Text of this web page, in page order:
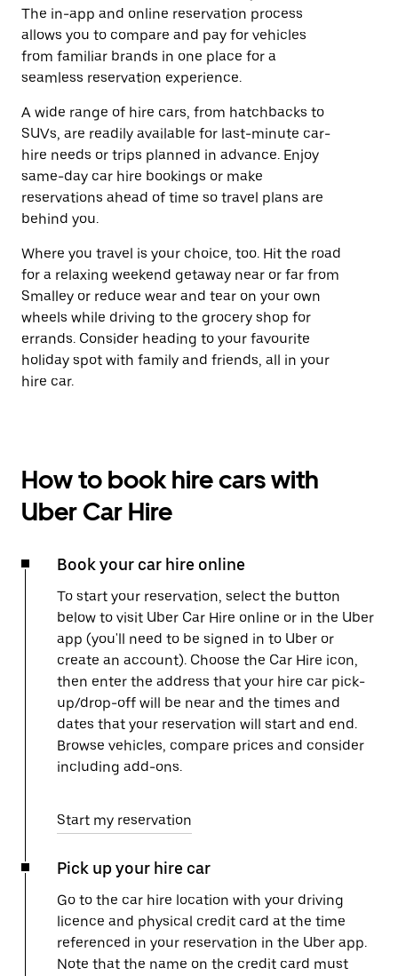
The in-app and online reservation process
allows you to compare and pay for vehicles
from familiar brands in one place for a
seamless reservation experience.
A wide range of hire cars, from hatchbacks to
SUVs, are readily available for last-minute car-
hire needs or trips planned in advance. Enjoy
same-day car hire bookings or make
reservations ahead of time so travel plans are
behind you.
Where you travel is your choice, too. Hit the road
for a relaxing weekend getaway near or far from
Smalley or reduce wear and tear on your own
wheels while driving to the grocery shop for
errands. Consider heading to your favourite
holiday spot with family and friends, all in your
hire car.
How to book hire cars with
Uber Car Hire
Book your car hire online
To start your reservation, select the button
below to visit Uber Car Hire online or in the Uber
app (you'll need to be signed in to Uber or
create an account). Choose the Car Hire icon,
then enter the address that your hire car pick-
up/drop-off will be near and the times and
dates that your reservation will start and end.
Browse vehicles, compare prices and consider
including add-ons.
Start my reservation
Pick up your hire car
Go to the car hire location with your driving
licence and physical credit card at the time
referenced in your reservation in the Uber app.
Note that the name on the credit card must